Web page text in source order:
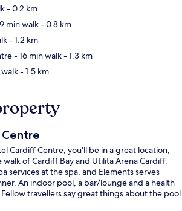
- 0.2 km
min walk- 0.8 km
- 1.2 km
- 16 min walk- 1.3 km
walk- 1.5 km
Cardiff Centre, you'll be in a great location,
of Cardiff Bay and Utilita Arena Cardiff.
services at the spa, and Elements serves
An indoor pool, a bar/lounge and a health
travellers say great things about the pool